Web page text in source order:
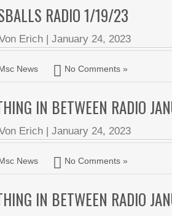
RADIO 1/19/23
Erich |January 24, 2023
News No Comments »
IN BETWEEN RADIO
Erich |January 24, 2023
News No Comments »
IN BETWEEN RADIO